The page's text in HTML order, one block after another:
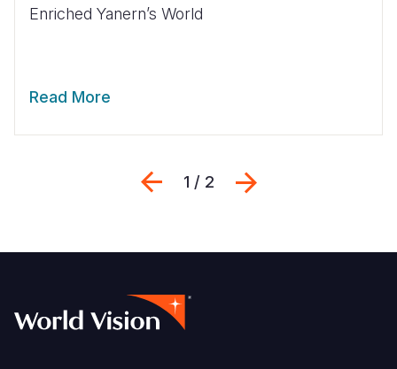
Enriched Yanern’s World
Read More
Previous
1 / 2